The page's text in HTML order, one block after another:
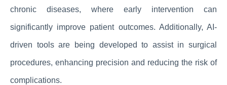
chronic diseases, where early intervention can
significantly improve patient outcomes. Additionally, AI-
driven tools are being developed to assist in surgical
procedures, enhancing precision and reducing the risk of
complications.